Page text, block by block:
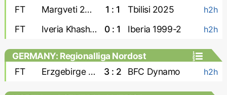
FT Margveti 2006 1 : 1 Tbilisi 2025 h2h
FT Iveria Khashuri 0 : 1 Iberia 1999-2 h2h
GERMANY: Regionalliga Nordost
FT
Erzgebirge Aue 3 : 2 BFC Dynamo h2h